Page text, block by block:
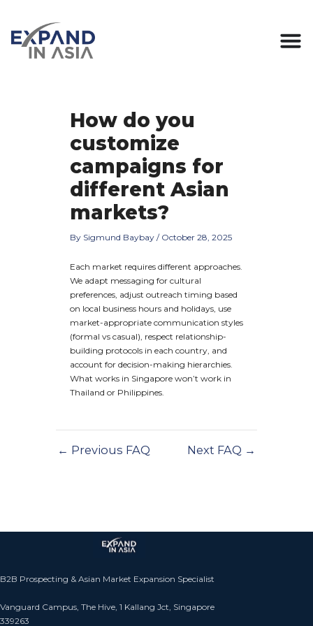
content
How do you
customize
campaigns for
different Asian
markets?
By Sigmund Baybay / October 28, 2025
Each market requires different approaches.
We adapt messaging for cultural
preferences, adjust outreach timing based
on local business hours and holidays, use
market-appropriate communication styles
(formal vs casual), respect relationship-
building protocols in each country, and
account for decision-making hierarchies.
What works in Singapore won’t work in
Thailand or Philippines.
navigation
← Previous FAQ Next FAQ →
B2B Prospecting & Asian Market Expansion Specialist
Vanguard Campus, The Hive, 1 Kallang Jct, Singapore
339263